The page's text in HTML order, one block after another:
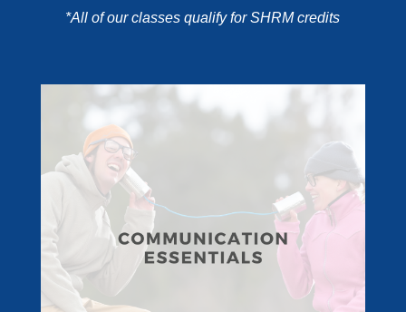
*All of our classes qualify for SHRM credits